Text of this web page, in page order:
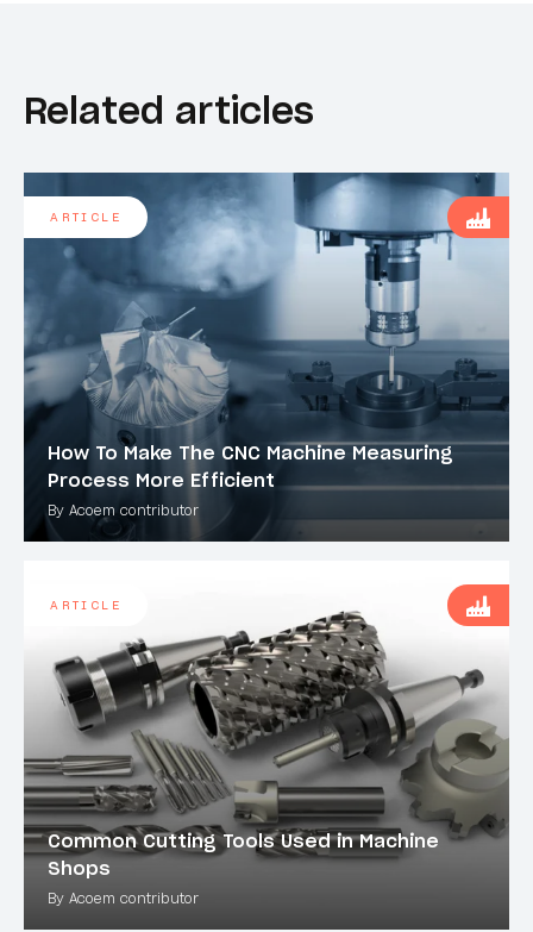
Related articles
How To Make The CNC Machine Measuring
Process More Efficient
By Acoem contributor
ARTICLE
Common Cutting Tools Used in Machine
Shops
By Acoem contributor
ARTICLE